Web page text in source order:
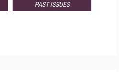
PAST ISSUES